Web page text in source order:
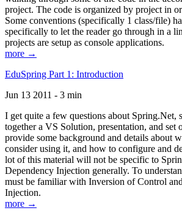
project. The code is organized by project in
Some conventions (specifically 1 class/file)
specifically to let the reader go through in a
projects are setup as console applications.
more →
EduSpring Part 1: Introduction
Jun 13 2011 - 3 min
I get quite a few questions about Spring.Net,
together a VS Solution, presentation, and set
provide some background and details about
consider using it, and how to configure and
lot of this material will not be specific to
Dependency Injection generally. To
must be familiar with Inversion of Control
Injection.
more →